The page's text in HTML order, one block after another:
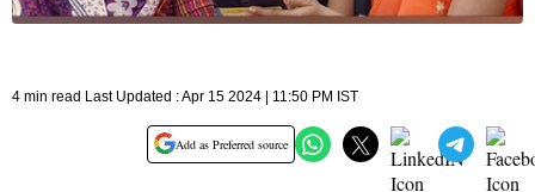
4 min read Last Updated : Apr 15 2024 | 11:50 PM IST
Add as Preferred source